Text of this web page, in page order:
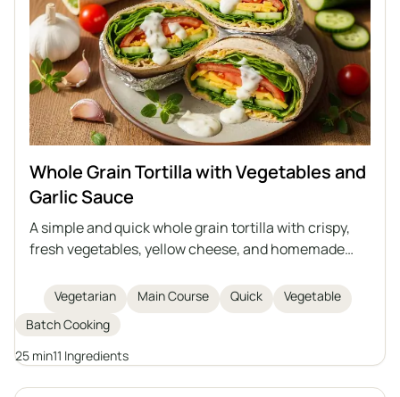
Whole Grain Tortilla with Vegetables and
Garlic Sauce
A simple and quick whole grain tortilla with crispy,
fresh vegetables, yellow cheese, and homemade
mayonnaise. Perfect as a hearty snack, lunch, or
light dinner. Easy to prepare and rich in flavor.
Vegetarian Main Course Quick
Vegetable
Batch Cooking
25 min11 Ingredients